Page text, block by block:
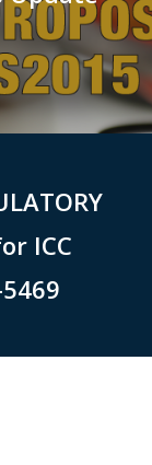
ICC